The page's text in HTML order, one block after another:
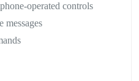
operated controls
messages